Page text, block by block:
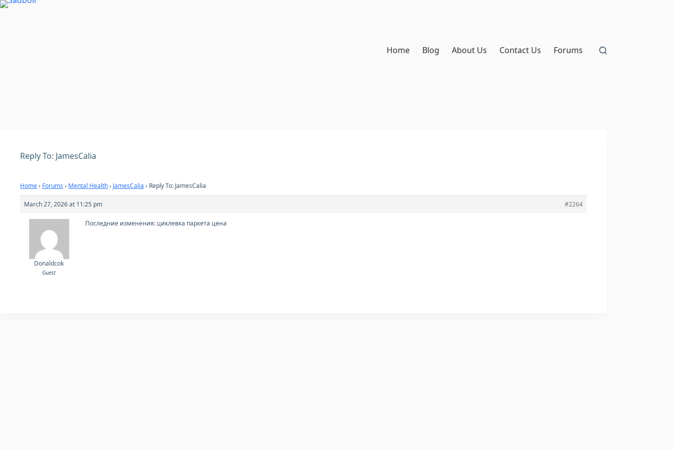
Skip
Home Blog About Us Contact Us Forums
Reply To: JamesCalia
Home› Forums › Mental Health› JamesCalia › Reply To: JamesCalia
March 27, 2026 at 11:25 pm #2264
Donaldcok
Guest
Последние изменения: циклевка паркета цена